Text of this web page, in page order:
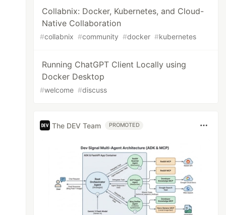
Collabnix: Docker, Kubernetes, and Cloud-
Native Collaboration
#collabnix #community #docker #kubernetes
Running ChatGPT Client Locally using
Docker Desktop
#welcome #discuss
The DEV Team PROMOTED